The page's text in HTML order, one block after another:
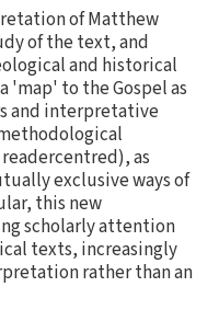
of Matthew
of the text, and
and historical
'map' to the Gospel as
and interpretative
as
exclusive ways of
this new
scholarly attention
texts, increasingly
rather than an